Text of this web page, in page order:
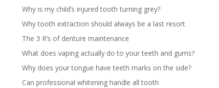
Why is my child’s injured tooth turning grey?
Why tooth extraction should always be a last resort
The 3 R’s of denture maintenance
What does vaping actually do to your teeth and gums?
Why does your tongue have teeth marks on the side?
Can professional whitening handle all tooth